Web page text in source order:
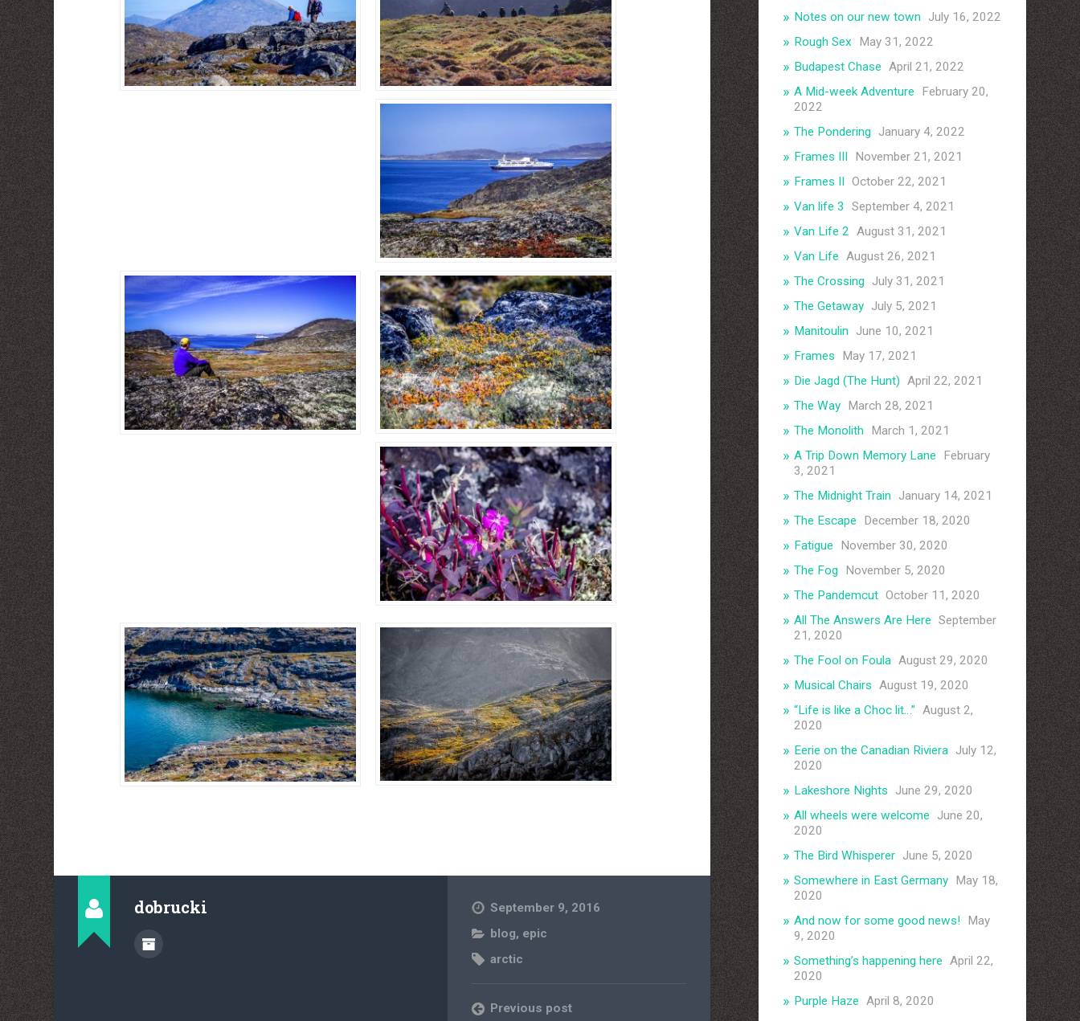
dobrucki
September 9, 2016
blog, epic
arctic
Previous post
Notes on our new town
July 16, 2022
Rough Sex
May 31, 2022
Budapest Chase April 21, 2022
A Mid-week Adventure
February 20,
2022
The Pondering
January 4, 2022
Frames III
November 21, 2021
Frames II October 22, 2021
Van life 3
September 4, 2021
Van Life 2 August 31, 2021
Van Life August 26, 2021
The Crossing
July 31, 2021
The Getaway July 5, 2021
Manitoulin
June 10, 2021
Frames
May 17, 2021
Die Jagd (The Hunt) April 22, 2021
The Way March 28, 2021
The Monolith
March 1, 2021
A Trip Down Memory Lane
February
3, 2021
The Midnight Train
January 14, 2021
The Escape
December 18, 2020
Fatigue
November 30, 2020
The Fog
November 5, 2020
The Pandemcut October 11, 2020
All The Answers Are Here September
21, 2020
The Fool on Foula August 29, 2020
Musical Chairs August 19, 2020
“Life is like a Choc lit…” August 2,
2020
Eerie on the Canadian Riviera July 12,
2020
Lakeshore Nights
June 29, 2020
All wheels were welcome
June 20,
2020
The Bird Whisperer June 5, 2020
Somewhere in East Germany May 18,
2020
And now for some good news!
May
9, 2020
Something’s happening here April 22,
2020
Purple Haze April 8, 2020